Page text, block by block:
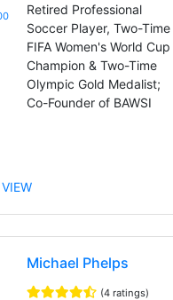
Retired Professional
Soccer Player, Two-Time
FIFA Women's World Cup
Champion & Two-Time
Olympic Gold Medalist;
Co-Founder of BAWSI
Michael Phelps
(4 ratings)